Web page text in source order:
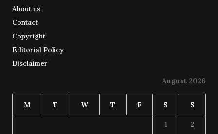
About us
Contact
Copyright
Editorial Policy
Disclaimer
August 2026
M T W T F S S
1 2